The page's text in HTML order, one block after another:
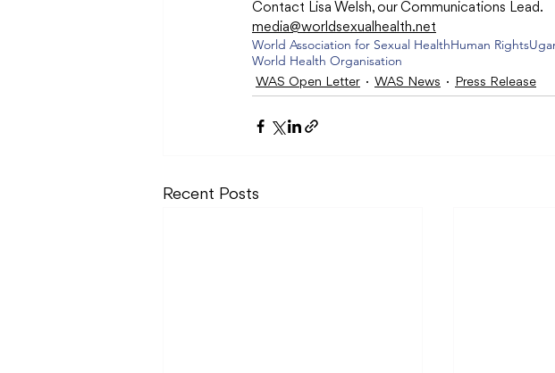
Contact Lisa Welsh, our Communications Lead.
media@worldsexualhealth.net
World Association for Sexual HealthHuman Rights
World Health Organisation
WAS Open Letter WAS News Press Release
Recent Posts